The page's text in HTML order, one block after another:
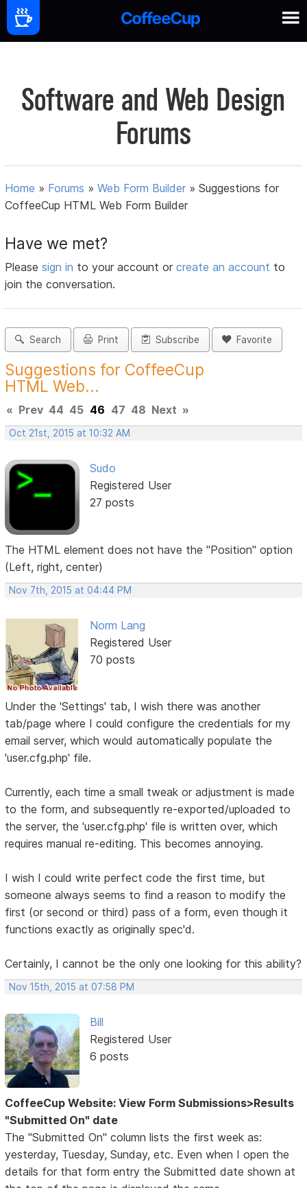
Software and Web Design
Forums
Home » Forums »Web Form Builder »Suggestions for
CoffeeCup HTML Web Form Builder
Have we met?
Pleasesign in to your account orcreate an account to
join the conversation.
Search Print Subscribe Favorite
Suggestions for CoffeeCup
HTML Web...
« Prev 44 45 46 47 48 Next »
Oct 21st, 2015 at 10:32 AM
Sudo
Registered User
27 posts
The HTML element does not have the "Position" option
(Left, right, center)
Nov 7th, 2015 at 04:44 PM
Norm Lang
Registered User
70 posts
Under the 'Settings' tab, I wish there was another
tab/page where I could configure the credentials for my
email server, which would automatically populate the
'user.cfg.php' file.
Currently, each time a small tweak or adjustment is made
to the form, and subsequently re-exported/uploaded to
the server, the 'user.cfg.php' file is written over, which
requires manual re-editing. This becomes annoying.
I wish I could write perfect code the first time, but
someone always seems to find a reason to modify the
first (or second or third) pass of a form, even though it
functions exactly as originally spec'd.
Certainly, I cannot be the only one looking for this ability?
Nov 15th, 2015 at 07:58 PM
Bill
Registered User
6 posts
CoffeeCup Website: View Form Submissions>Results
"Submitted On" date
The "Submitted On" column lists the first week as:
yesterday, Tuesday, Sunday, etc. Even when I open the
details for that form entry the Submitted date shown at